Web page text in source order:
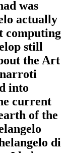
was
actually
computing
still
the Art
into
current
of the
di